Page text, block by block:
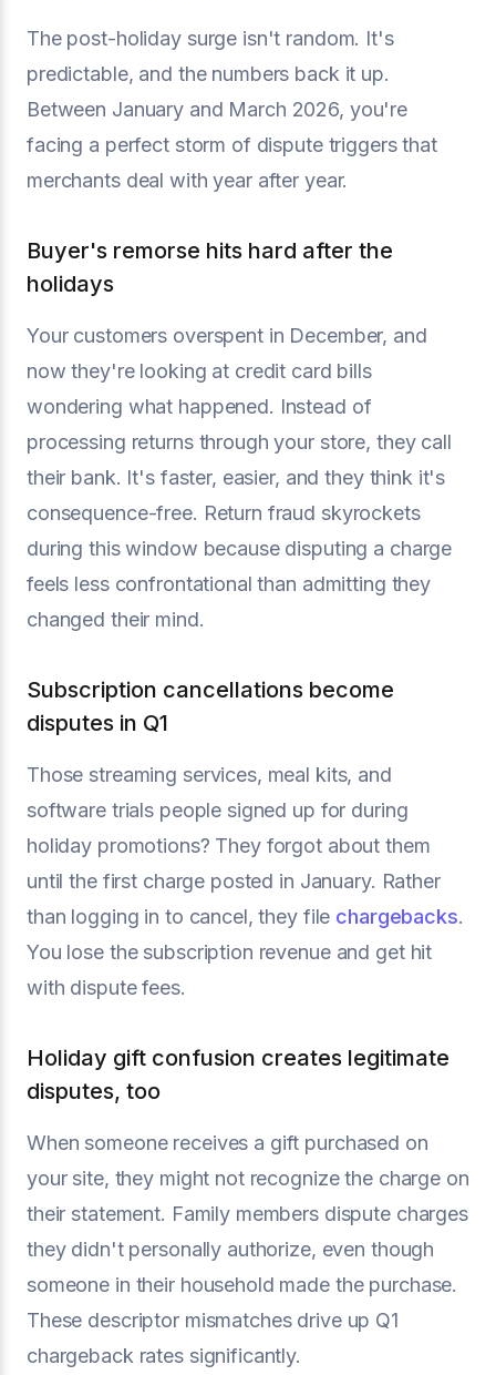
The post-holiday surge isn't random. It's
predictable, and the numbers back it up.
Between January and March 2026, you're
facing a perfect storm of dispute triggers that
merchants deal with year after year.
Buyer's remorse hits hard after the
holidays
Your customers overspent in December, and
now they're looking at credit card bills
wondering what happened. Instead of
processing returns through your store, they call
their bank. It's faster, easier, and they think it's
consequence-free. Return fraud skyrockets
during this window because disputing a charge
feels less confrontational than admitting they
changed their mind.
Subscription cancellations become
disputes in Q1
Those streaming services, meal kits, and
software trials people signed up for during
holiday promotions? They forgot about them
until the first charge posted in January. Rather
than logging in to cancel, they file chargebacks.
You lose the subscription revenue and get hit
with dispute fees.
Holiday gift confusion creates legitimate
disputes, too
When someone receives a gift purchased on
your site, they might not recognize the charge on
their statement. Family members dispute charges
they didn't personally authorize, even though
someone in their household made the purchase.
These descriptor mismatches drive up Q1
chargeback rates significantly.